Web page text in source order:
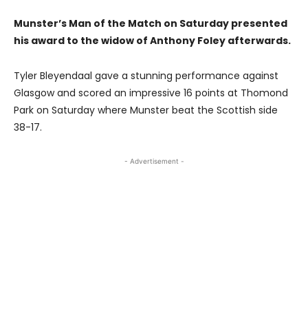
Munster’s Man of the Match on Saturday presented
his award to the widow of Anthony Foley afterwards.
Tyler Bleyendaal gave a stunning performance against
Glasgow and scored an impressive 16 points at Thomond
Park on Saturday where Munster beat the Scottish side
38-17.
- Advertisement -